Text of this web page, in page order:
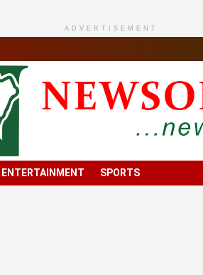
ADVERTISEMENT
ENTERTAINMENT SPORTS